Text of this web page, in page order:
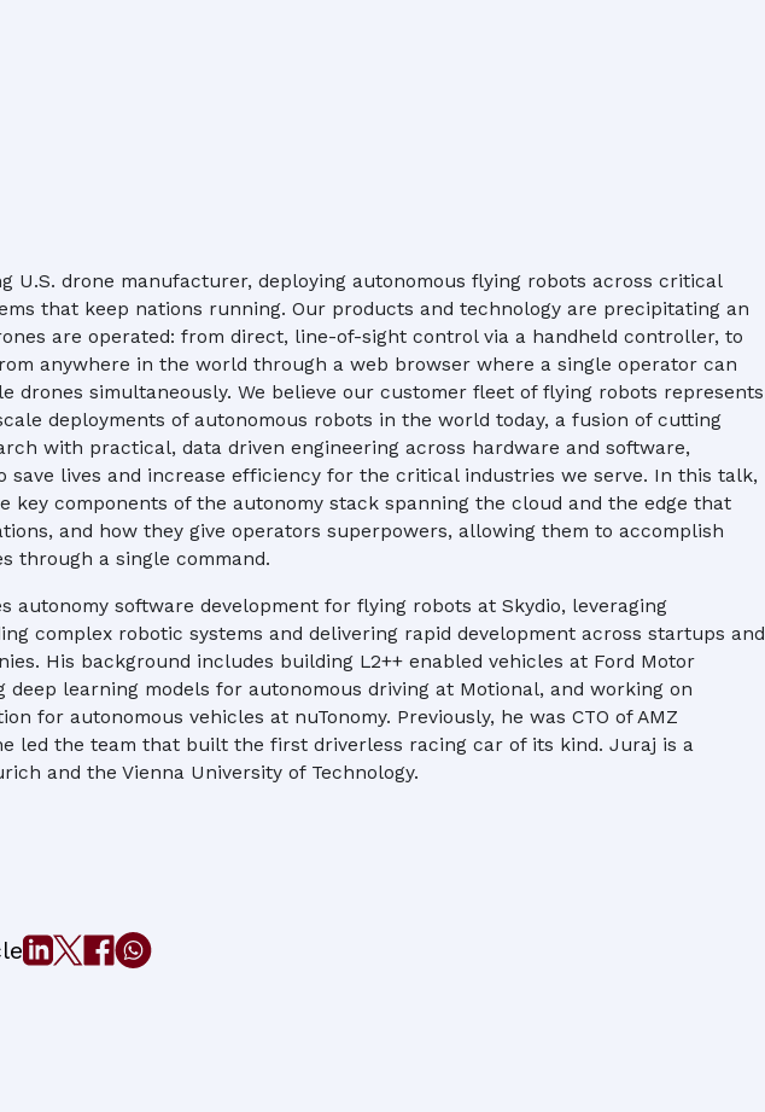
U.S. drone manufacturer, deploying autonomous flying robots across critical
that keep nations running. Our products and technology are precipitating an
are operated: from direct, line-of-sight control via a handheld controller, to
anywhere in the world through a web browser where a single operator can
drones simultaneously. We believe our customer fleet of flying robots represents
deployments of autonomous robots in the world today, a fusion of cutting
with practical, data driven engineering across hardware and software,
save lives and increase efficiency for the critical industries we serve. In this talk,
key components of the autonomy stack spanning the cloud and the edge that
and how they give operators superpowers, allowing them to accomplish
through a single command.
autonomy software development for flying robots at Skydio, leveraging
complex robotic systems and delivering rapid development across startups and
His background includes building L2++ enabled vehicles at Ford Motor
deep learning models for autonomous driving at Motional, and working on
for autonomous vehicles at nuTonomy. Previously, he was CTO of AMZ
led the team that built the first driverless racing car of its kind. Juraj is a
and the Vienna University of Technology.